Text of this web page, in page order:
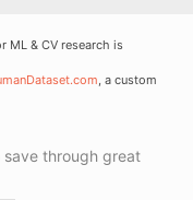
ML & CV research is
, a custom
save through great